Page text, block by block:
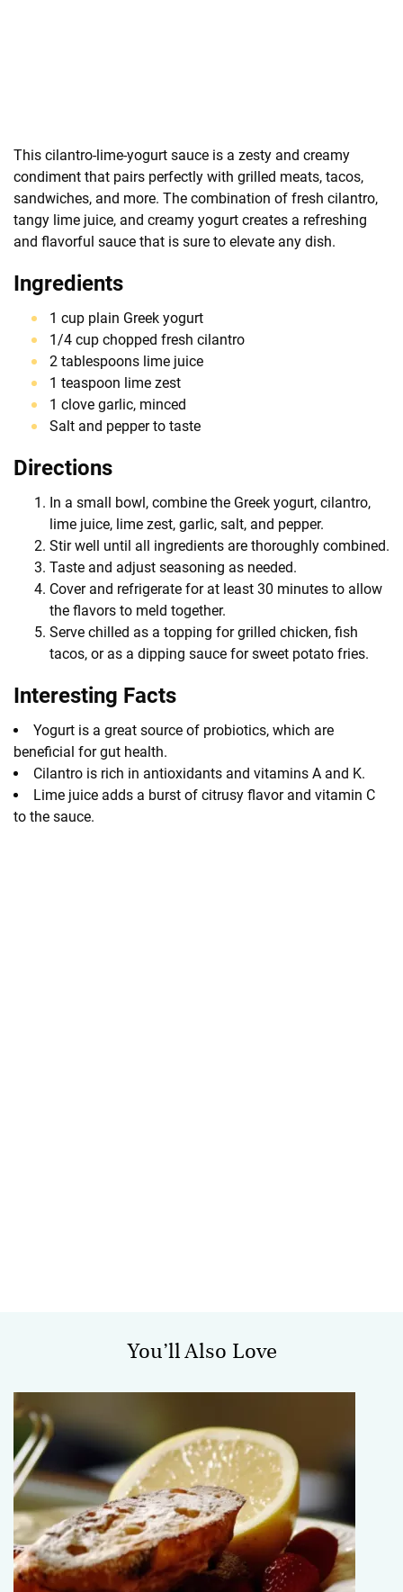
This cilantro-lime-yogurt sauce is a zesty and creamy
condiment that pairs perfectly with grilled meats, tacos,
sandwiches, and more. The combination of fresh cilantro,
tangy lime juice, and creamy yogurt creates a refreshing
and flavorful sauce that is sure to elevate any dish.
Ingredients
1 cup plain Greek yogurt
1/4 cup chopped fresh cilantro
2 tablespoons lime juice
1 teaspoon lime zest
1 clove garlic, minced
Salt and pepper to taste
Directions
In a small bowl, combine the Greek yogurt, cilantro,
lime juice, lime zest, garlic, salt, and pepper.
Stir well until all ingredients are thoroughly combined.
Taste and adjust seasoning as needed.
Cover and refrigerate for at least 30 minutes to allow
the flavors to meld together.
Serve chilled as a topping for grilled chicken, fish
tacos, or as a dipping sauce for sweet potato fries.
Interesting Facts
Yogurt is a great source of probiotics, which are
beneficial for gut health.
Cilantro is rich in antioxidants and vitamins A and K.
Lime juice adds a burst of citrusy flavor and vitamin C
to the sauce.
You’ll Also Love